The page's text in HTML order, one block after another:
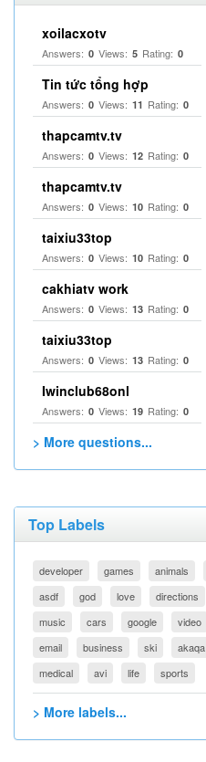
xoilacxotv
Answers: 0 Views: 5 Rating: 0
Tin tức tổng hợp
Answers: 0 Views: 11 Rating: 0
thapcamtv.tv
Answers: 0 Views: 12 Rating: 0
thapcamtv.tv
Answers: 0 Views: 10 Rating: 0
taixiu33top
Answers: 0 Views: 10 Rating: 0
cakhiatv work
Answers: 0 Views: 13 Rating: 0
taixiu33top
Answers: 0 Views: 13 Rating: 0
Iwinclub68onl
Answers: 0 Views: 19 Rating: 0
> More questions...
Top Labels
developer games animals
asdf
god love directions
music
cars google video
email
business ski akaqa
medical
avi life sports
> More labels...